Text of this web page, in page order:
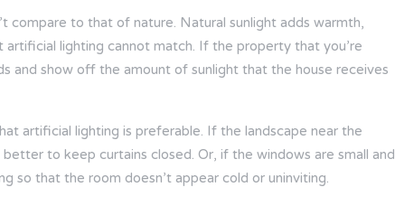
compare to that of nature. Natural sunlight adds warmth,
lighting cannot match. If the property that you’re
and show off the amount of sunlight that the house receives
artificial lighting is preferable. If the landscape near the
to keep curtains closed. Or, if the windows are small and
so that the room doesn’t appear cold or uninviting.